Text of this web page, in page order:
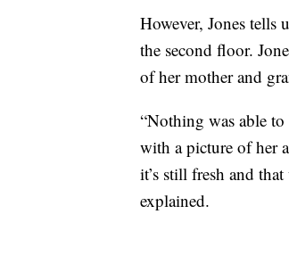
However, Jones tells
the second floor.
of her mother and
“Nothing was able to
with a picture of her
it’s still fresh and
explained.